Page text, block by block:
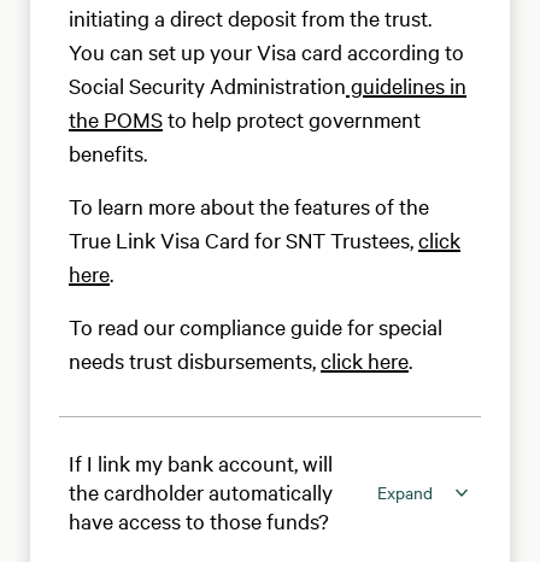
initiating a direct deposit from the trust.
You can set up your Visa card according to
Social Security Administration guidelines in
the POMSto help protect government
benefits.
To learn more about the features of the
True Link Visa Card for SNT Trustees,click
here.
To read our compliance guide for special
needs trust disbursements,click here.
If I link my bank account, will
the cardholder automatically
have access to those funds?
Expand